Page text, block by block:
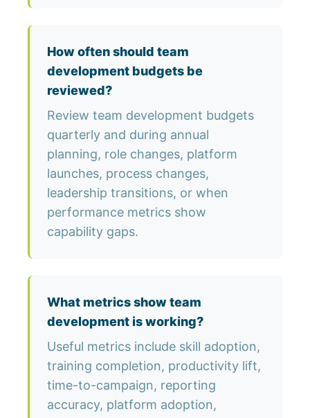
How often should team
development budgets be
reviewed?
Review team development budgets
quarterly and during annual
planning, role changes, platform
launches, process changes,
leadership transitions, or when
performance metrics show
capability gaps.
What metrics show team
development is working?
Useful metrics include skill adoption,
training completion, productivity lift,
time-to-campaign, reporting
accuracy, platform adoption,